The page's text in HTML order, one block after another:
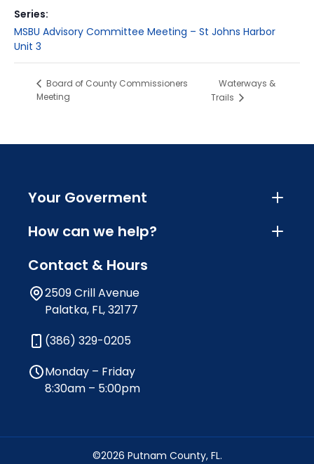
Series:
MSBU Advisory Committee Meeting – St Johns Harbor
Unit 3
Board of County Commissioners
Meeting
Waterways &
Trails
Your Goverment
How can we help?
Contact & Hours
2509 Crill Avenue
Palatka, FL, 32177
(386) 329-0205
Monday – Friday
8:30am – 5:00pm
©2026 Putnam County, FL.